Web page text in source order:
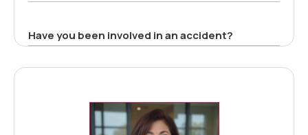
Have you been involved in an accident?